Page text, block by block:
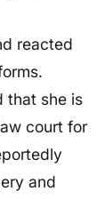
reacted
that she is
court for
and